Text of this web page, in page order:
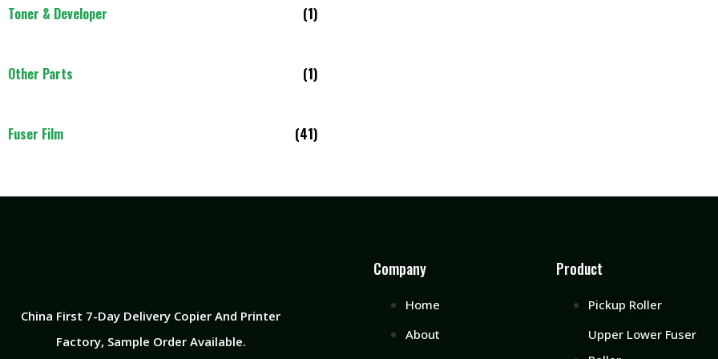
Toner & Developer (1)
Other Parts (1)
Fuser Film (41)
China First 7-Day Delivery Copier And Printer
Factory​, Sample Order Available.
Company
Home
About
Product
Pickup Roller
Upper Lower Fuser